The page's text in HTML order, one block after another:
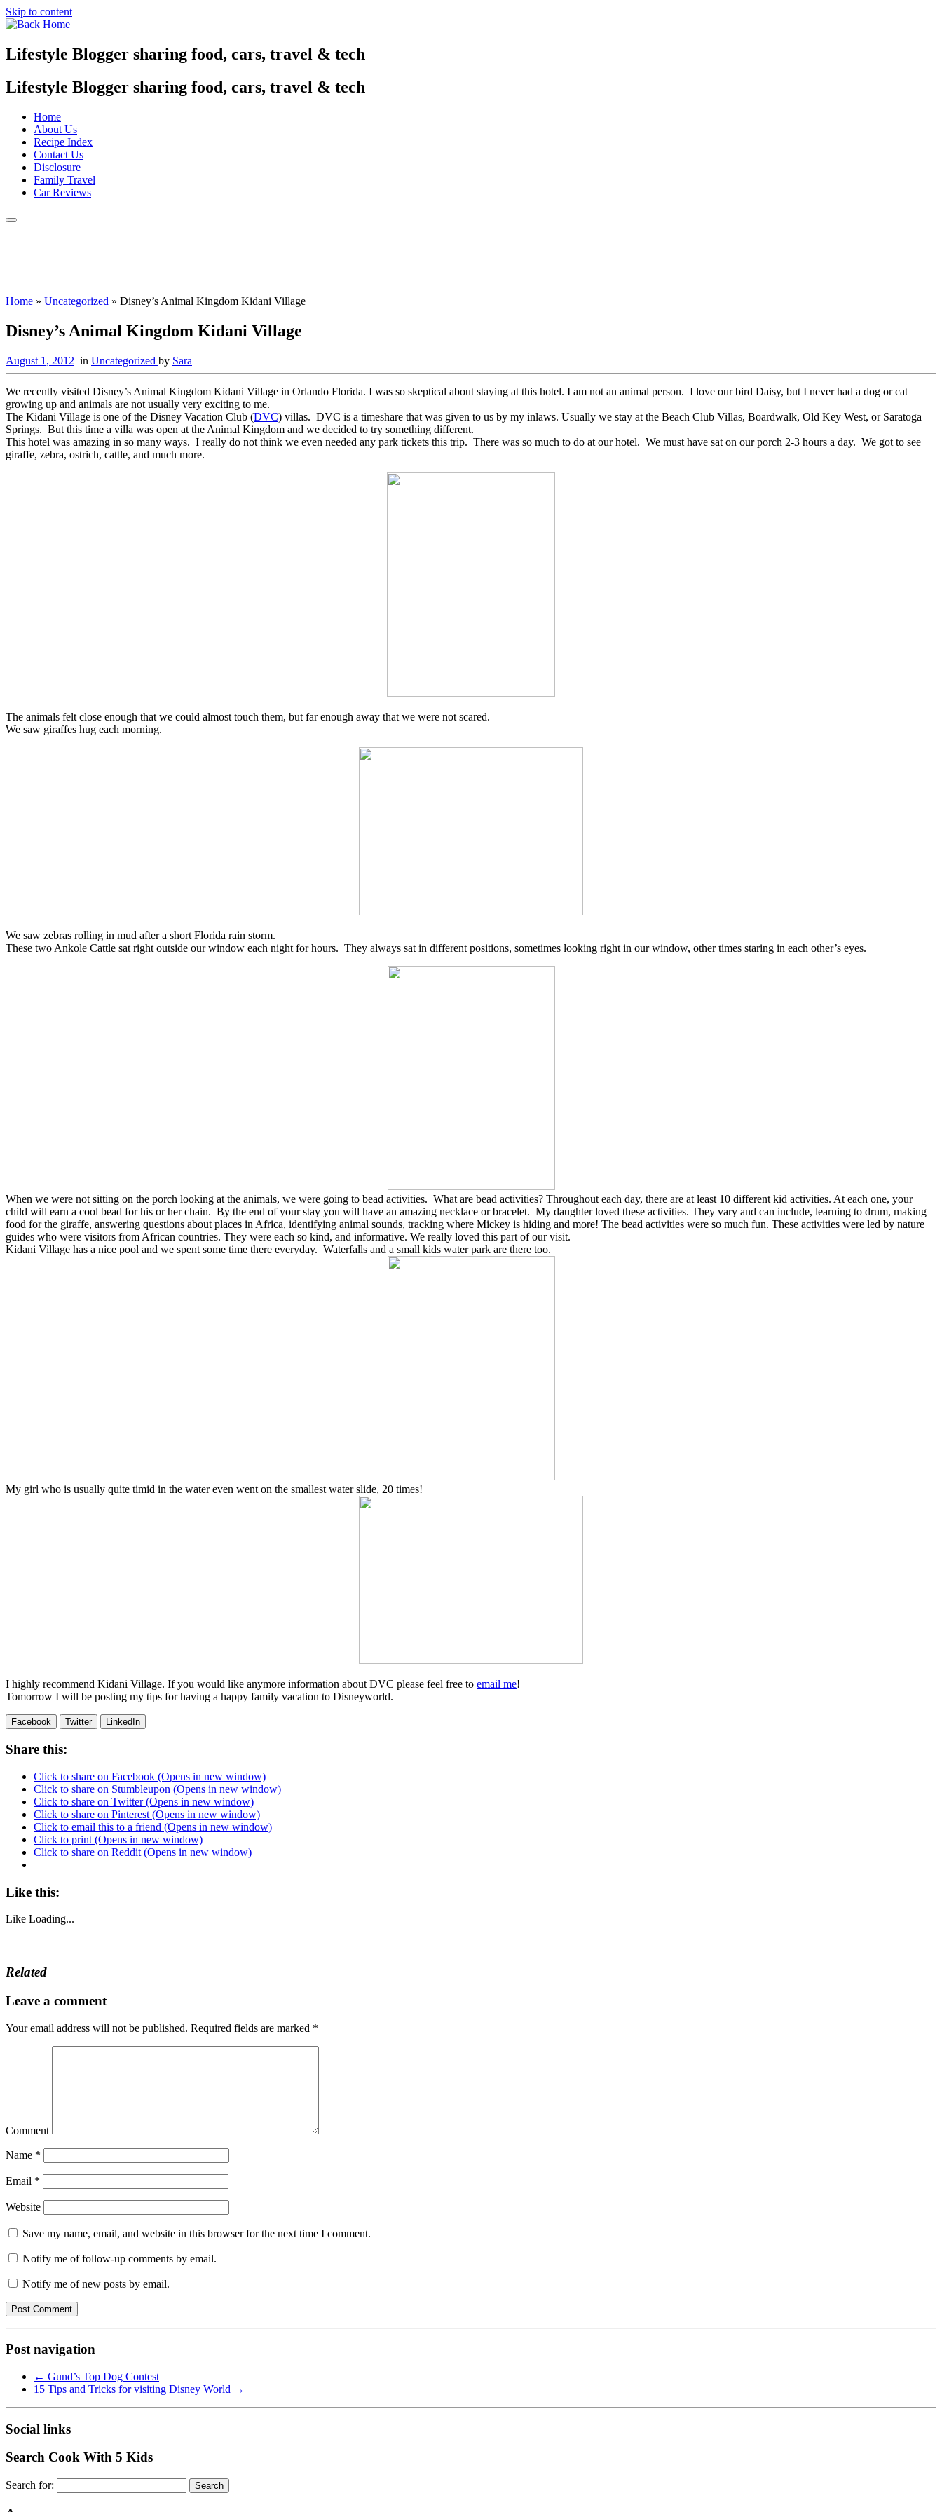
Skip to content
Lifestyle Blogger sharing food, cars, travel & tech
Lifestyle Blogger sharing food, cars, travel & tech
Home
About Us
Recipe Index
Contact Us
Disclosure
Family Travel
Car Reviews
Home » Uncategorized » Disney’s Animal Kingdom Kidani Village
Disney’s Animal Kingdom Kidani Village
August 1, 2012 in Uncategorized by Sara
We recently visited Disney’s Animal Kingdom Kidani Village in Orlando Florida. I was so skeptical about staying at this hotel. I am not an animal person. I love our bird Daisy, but I never had a dog or cat
growing up and animals are not usually very exciting to me.
The Kidani Village is one of the Disney Vacation Club (DVC) villas. DVC is a timeshare that was given to us by my inlaws. Usually we stay at the Beach Club Villas, Boardwalk, Old Key West, or Saratoga
Springs. But this time a villa was open at the Animal Kingdom and we decided to try something different.
This hotel was amazing in so many ways. I really do not think we even needed any park tickets this trip. There was so much to do at our hotel. We must have sat on our porch 2-3 hours a day. We got to see
giraffe, zebra, ostrich, cattle, and much more.
The animals felt close enough that we could almost touch them, but far enough away that we were not scared.
We saw giraffes hug each morning.
We saw zebras rolling in mud after a short Florida rain storm.
These two Ankole Cattle sat right outside our window each night for hours. They always sat in different positions, sometimes looking right in our window, other times staring in each other’s eyes.
When we were not sitting on the porch looking at the animals, we were going to bead activities. What are bead activities? Throughout each day, there are at least 10 different kid activities. At each one, your
child will earn a cool bead for his or her chain. By the end of your stay you will have an amazing necklace or bracelet. My daughter loved these activities. They vary and can include, learning to drum, making
food for the giraffe, answering questions about places in Africa, identifying animal sounds, tracking where Mickey is hiding and more! The bead activities were so much fun. These activities were led by nature
guides who were visitors from African countries. They were each so kind, and informative. We really loved this part of our visit.
Kidani Village has a nice pool and we spent some time there everyday. Waterfalls and a small kids water park are there too.
My girl who is usually quite timid in the water even went on the smallest water slide, 20 times!
I highly recommend Kidani Village. If you would like anymore information about DVC please feel free to email me!
Tomorrow I will be posting my tips for having a happy family vacation to Disneyworld.
Facebook Twitter LinkedIn
Share this:
Click to share on Facebook (Opens in new window)
Click to share on Stumbleupon (Opens in new window)
Click to share on Twitter (Opens in new window)
Click to share on Pinterest (Opens in new window)
Click to email this to a friend (Opens in new window)
Click to print (Opens in new window)
Click to share on Reddit (Opens in new window)
Like this:
Like Loading...
Related
Leave a comment
Your email address will not be published. Required fields are marked *
Comment
Name *
Email *
Website
Save my name, email, and website in this browser for the next time I comment.
Notify me of follow-up comments by email.
Notify me of new posts by email.
Post navigation
← Gund’s Top Dog Contest
15 Tips and Tricks for visiting Disney World →
Social links
Search Cook With 5 Kids
Search for: